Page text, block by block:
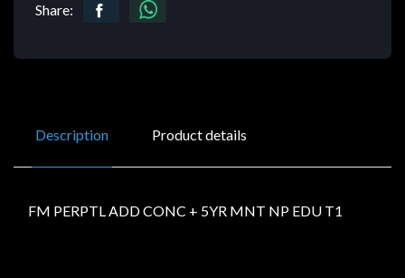
Share:
Description Product details
FM PERPTL ADD CONC + 5YR MNT NP EDU T1